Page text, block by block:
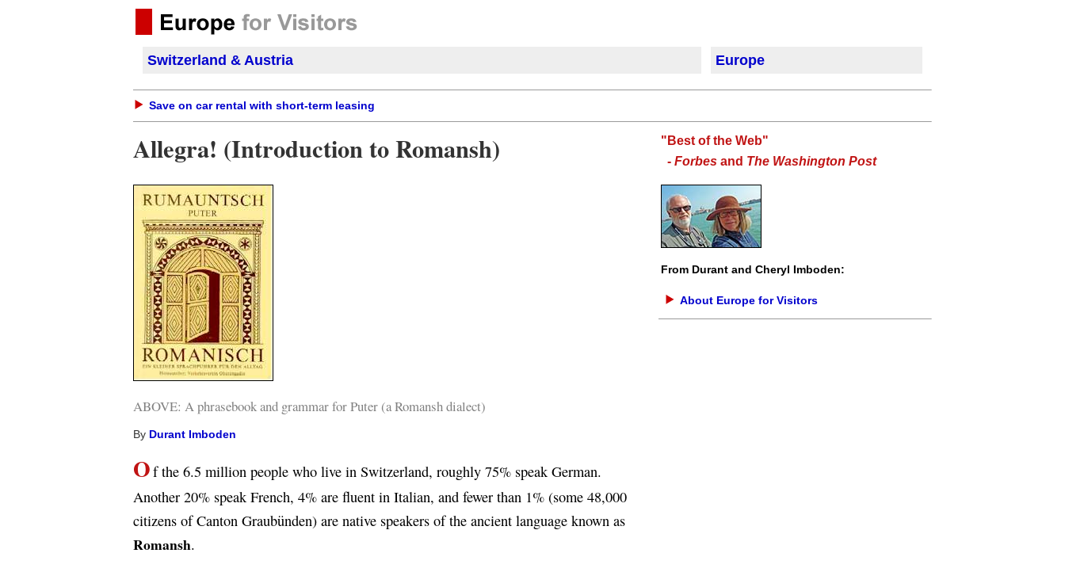
Switzerland & Austria Europe
Save on car rental with short-term leasing
Allegra! (Introduction to Romansh)
ABOVE: A phrasebook and grammar for Puter (a Romansh dialect)
By Durant Imboden
Of the 6.5 million people who live in Switzerland, roughly 75% speak German.
Another 20% speak French, 4% are fluent in Italian, and fewer than 1% (some 48,000
citizens of Canton Graubünden) are native speakers of the ancient language known as
Romansh.
"Best of the Web"
- Forbes and The Washington Post
From Durant and Cheryl Imboden:
About Europe for Visitors